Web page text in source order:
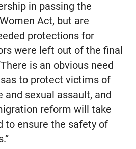
in passing the
Act, but are
protections for
were left out of the final
is an obvious need
to protect victims of
and sexual assault, and
reform will take
to ensure the safety of